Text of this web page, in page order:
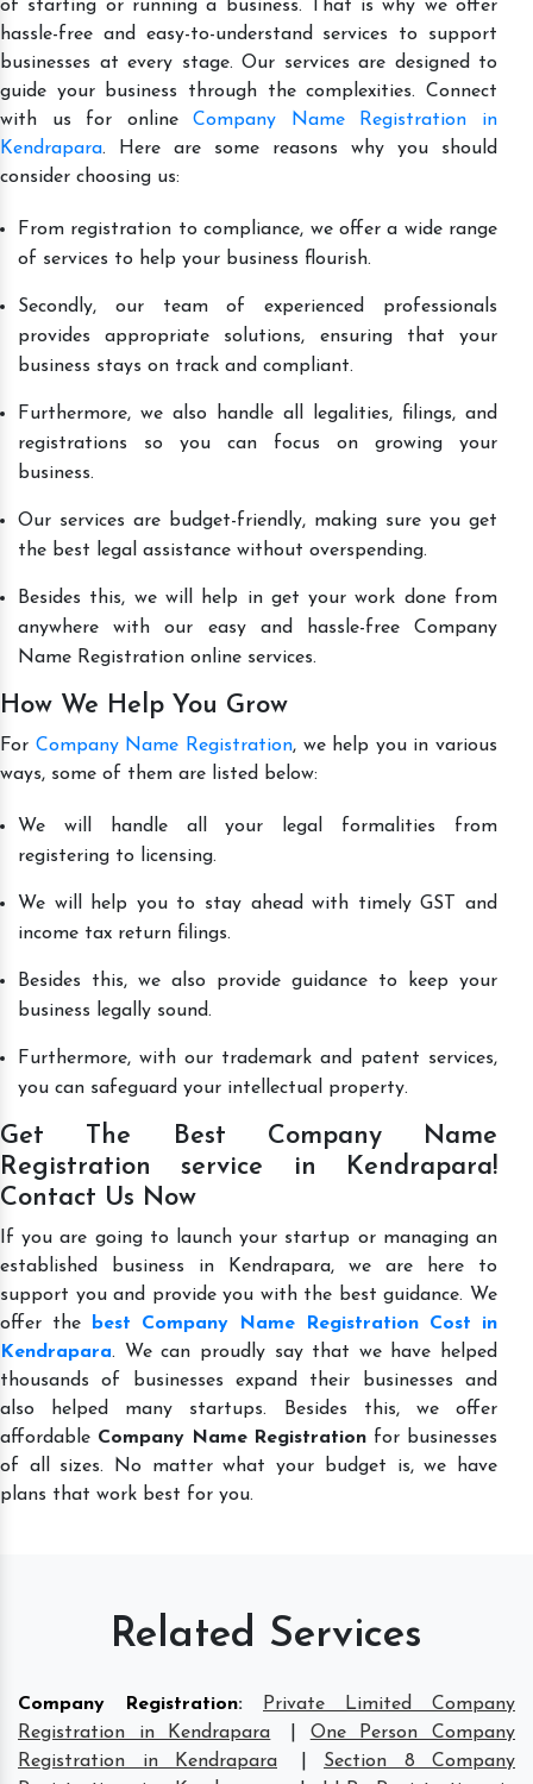
of starting or running a business. That is why we offer
hassle-free and easy-to-understand services to support
businesses at every stage. Our services are designed to
guide your business through the complexities. Connect
with us for onlineCompany Name Registration in
Kendrapara. Here are some reasons why you should
consider choosing us:
From registration to compliance, we offer a wide range
of services to help your business flourish.
Secondly, our team of experienced professionals
provides appropriate solutions, ensuring that your
business stays on track and compliant.
Furthermore, we also handle all legalities, filings, and
registrations so you can focus on growing your
business.
Our services are budget-friendly, making sure you get
the best legal assistance without overspending.
Besides this, we will help in get your work done from
anywhere with our easy and hassle-free Company
Name Registration online services.
How We Help You Grow
For Company Name Registration, we help you in various
ways, some of them are listed below:
We will handle all your legal formalities from
registering to licensing.
We will help you to stay ahead with timely GST and
income tax return filings.
Besides this, we also provide guidance to keep your
business legally sound.
Furthermore, with our trademark and patent services,
you can safeguard your intellectual property.
Get The Best Company Name
Registration service in Kendrapara!
Contact Us Now
If you are going to launch your startup or managing an
established business in Kendrapara, we are here to
support you and provide you with the best guidance. We
offer the
best Company Name Registration Cost in
Kendrapara. We can proudly say that we have helped
thousands of businesses expand their businesses and
also helped many startups. Besides this, we offer
affordable Company Name Registration for businesses
of all sizes. No matter what your budget is, we have
plans that work best for you.
Related Services
Company Registration:
Private Limited Company
Registration in Kendrapara
One Person Company
Registration in Kendrapara
Section 8 Company